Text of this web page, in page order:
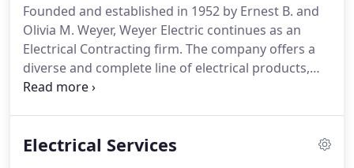
Founded and established in 1952 by Ernest B. and
Olivia M. Weyer, Weyer Electric continues as an
Electrical Contracting firm. The company offers a
diverse and complete line of electrical products,
services, and installations.
within the area include West Baden Springs Hotel,
Electrical Services